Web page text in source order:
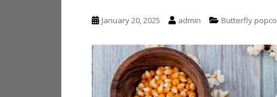
January 20, 2025 admin Butterfly